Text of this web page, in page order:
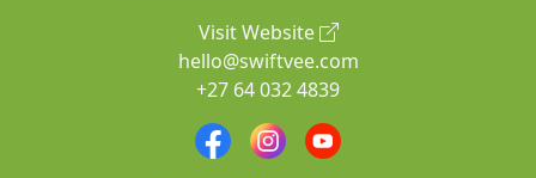
Visit Website
hello@swiftvee.com
+27 64 032 4839